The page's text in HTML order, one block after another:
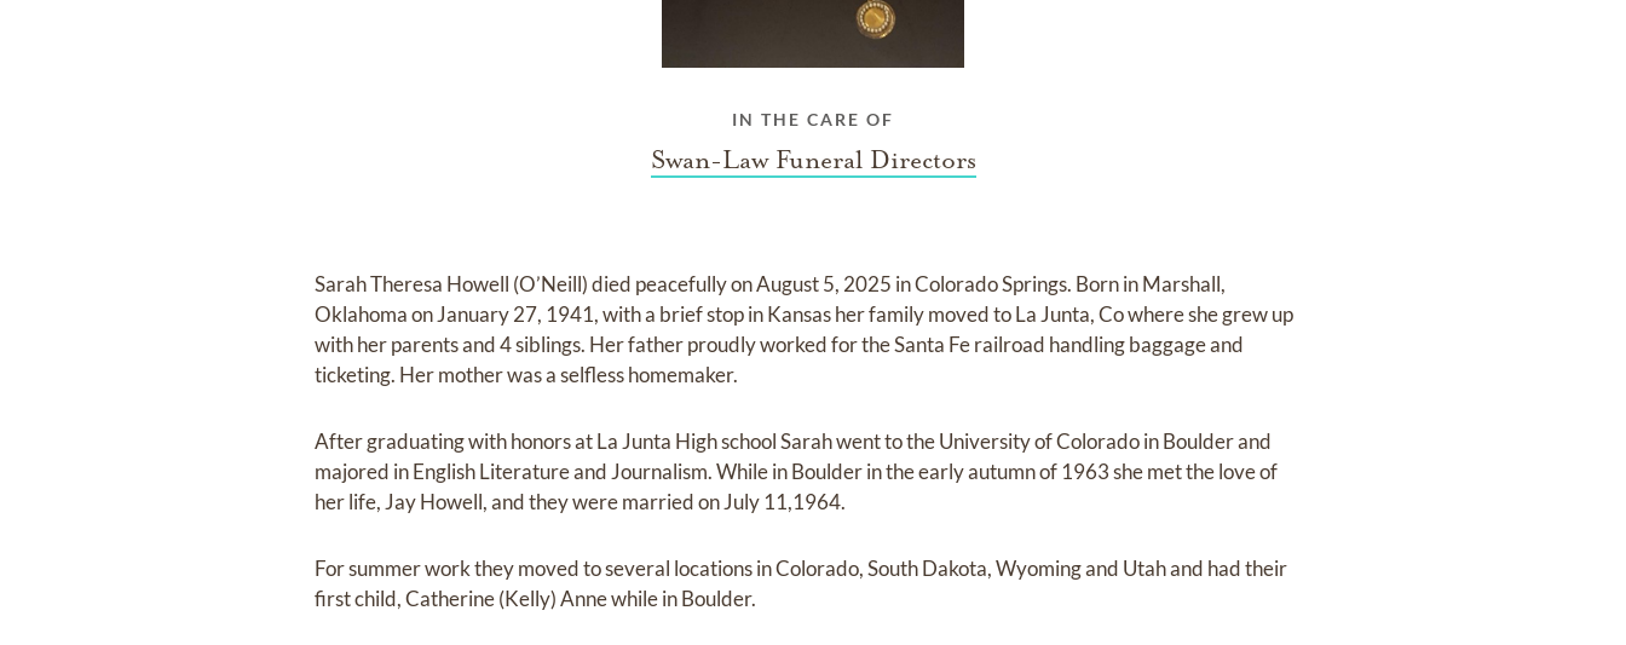
IN THE CARE OF
Swan-Law Funeral Directors
Sarah Theresa Howell (O’Neill) died peacefully on August 5, 2025 in Colorado Springs. Born in Marshall,
Oklahoma on January 27, 1941, with a brief stop in Kansas her family moved to La Junta, Co where she grew up
with her parents and 4 siblings. Her father proudly worked for the Santa Fe railroad handling baggage and
ticketing. Her mother was a selfless homemaker.
After graduating with honors at La Junta High school Sarah went to the University of Colorado in Boulder and
majored in English Literature and Journalism. While in Boulder in the early autumn of 1963 she met the love of
her life, Jay Howell, and they were married on July 11,1964.
For summer work they moved to several locations in Colorado, South Dakota, Wyoming and Utah and had their
first child, Catherine (Kelly) Anne while in Boulder.